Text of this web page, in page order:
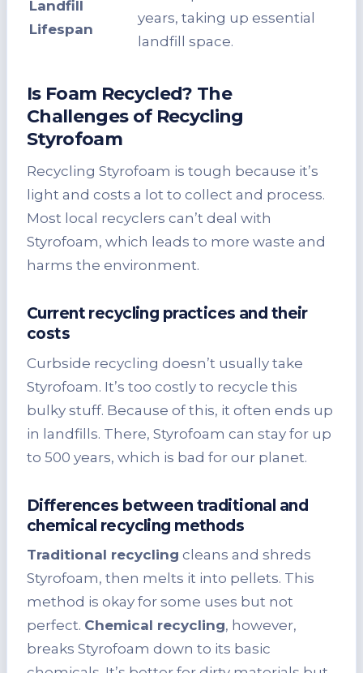
Landfill
Lifespan
years, taking up essential
landfill space.
Is Foam Recycled? The
Challenges of Recycling
Styrofoam
Recycling Styrofoam is tough because it’s
light and costs a lot to collect and process.
Most local recyclers can’t deal with
Styrofoam, which leads to more waste and
harms the environment.
Current recycling practices and their
costs
Curbside recycling doesn’t usually take
Styrofoam. It’s too costly to recycle this
bulky stuff. Because of this, it often ends up
in landfills. There, Styrofoam can stay for up
to 500 years, which is bad for our planet.
Differences between traditional and
chemical recycling methods
Traditional recycling cleans and shreds
Styrofoam, then melts it into pellets. This
method is okay for some uses but not
perfect. Chemical recycling, however,
breaks Styrofoam down to its basic